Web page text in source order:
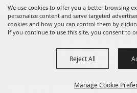
We use cookies to offer you a better browsing
personalize content and serve targeted
cookies and how you can control them by
If you continue to use this site, you consent to
Manage Cookie
Reject All